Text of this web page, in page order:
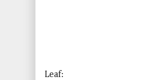
Leaf: